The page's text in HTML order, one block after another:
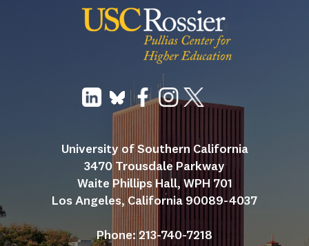
University of Southern California
3470 Trousdale Parkway
Waite Phillips Hall, WPH 701
Los Angeles, California 90089-4037
Phone: 213-740-7218